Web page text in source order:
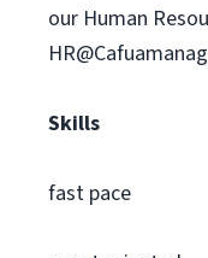
our Human
Skills
fast pace